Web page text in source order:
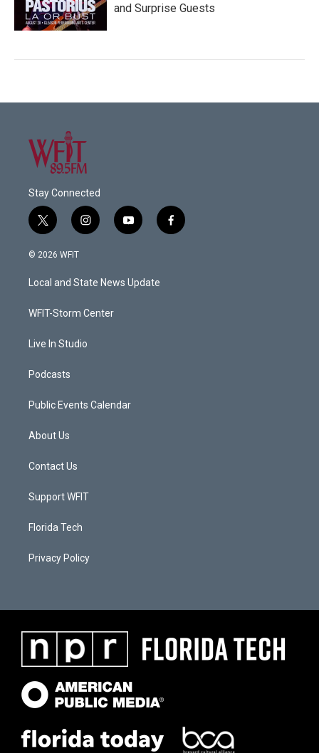
and Surprise Guests
Stay Connected
t
w
i
t
e
i
n
a
g
a
y
o
u
b
f
a
© 2026 WFIT
Local and State News Update
WFIT-Storm Center
Live In Studio
Podcasts
Public Events Calendar
About Us
Contact Us
Support WFIT
Florida Tech
Privacy Policy